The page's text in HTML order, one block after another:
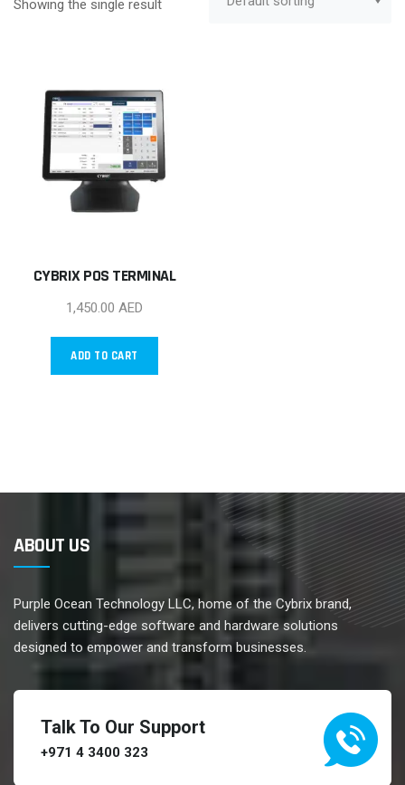
Showing the single result
CYBRIX POS TERMINAL
1,450.00 AED
ADD TO CART
ABOUT US
Purple Ocean Technology LLC, home of the Cybrix brand,
delivers cutting-edge software and hardware solutions
designed to empower and transform businesses.
Talk To Our Support
+971 4 3400 323